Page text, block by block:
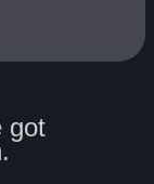
got